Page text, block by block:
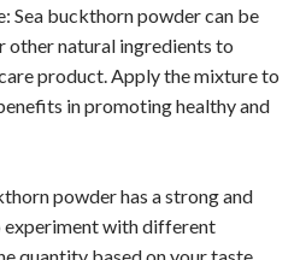
Sea buckthorn powder can be
other natural ingredients to
product. Apply the mixture to
in promoting healthy and
powder has a strong and
experiment with different